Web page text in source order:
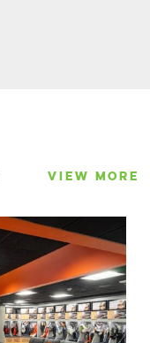
VIEW MORE